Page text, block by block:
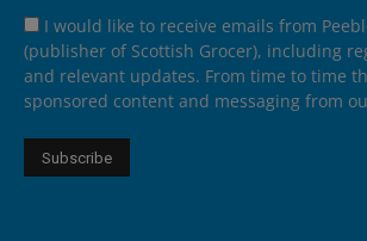
I would like to receive emails from
(publisher of Scottish Grocer), including
and relevant updates. From time to time
sponsored content and messaging from